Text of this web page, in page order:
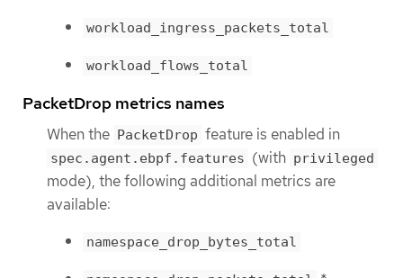
workload_ingress_packets_total
workload_flows_total
PacketDrop metrics names
When the PacketDrop feature is enabled in
spec.agent.ebpf.features (with privileged
mode), the following additional metrics are
available:
namespace_drop_bytes_total